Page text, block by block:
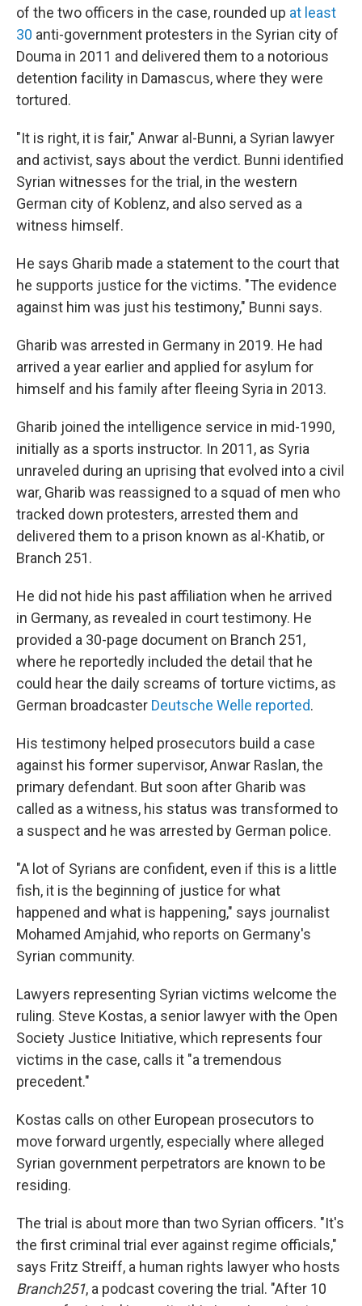
of the two officers in the case, rounded up at least
30 anti-government protesters in the Syrian city of
Douma in 2011 and delivered them to a notorious
detention facility in Damascus, where they were
tortured.
"It is right, it is fair," Anwar al-Bunni, a Syrian lawyer
and activist, says about the verdict. Bunni identified
Syrian witnesses for the trial, in the western
German city of Koblenz, and also served as a
witness himself.
He says Gharib made a statement to the court that
he supports justice for the victims. "The evidence
against him was just his testimony," Bunni says.
Gharib was arrested in Germany in 2019. He had
arrived a year earlier and applied for asylum for
himself and his family after fleeing Syria in 2013.
Gharib joined the intelligence service in mid-1990,
initially as a sports instructor. In 2011, as Syria
unraveled during an uprising that evolved into a civil
war, Gharib was reassigned to a squad of men who
tracked down protesters, arrested them and
delivered them to a prison known as al-Khatib, or
Branch 251.
He did not hide his past affiliation when he arrived
in Germany, as revealed in court testimony. He
provided a 30-page document on Branch 251,
where he reportedly included the detail that he
could hear the daily screams of torture victims, as
German broadcaster Deutsche Welle reported.
His testimony helped prosecutors build a case
against his former supervisor, Anwar Raslan, the
primary defendant. But soon after Gharib was
called as a witness, his status was transformed to
a suspect and he was arrested by German police.
"A lot of Syrians are confident, even if this is a little
fish, it is the beginning of justice for what
happened and what is happening," says journalist
Mohamed Amjahid, who reports on Germany's
Syrian community.
Lawyers representing Syrian victims welcome the
ruling. Steve Kostas, a senior lawyer with the Open
Society Justice Initiative, which represents four
victims in the case, calls it "a tremendous
precedent."
Kostas calls on other European prosecutors to
move forward urgently, especially where alleged
Syrian government perpetrators are known to be
residing.
The trial is about more than two Syrian officers. "It's
the first criminal trial ever against regime officials,"
says Fritz Streiff, a human rights lawyer who hosts
Branch251, a podcast covering the trial. "After 10